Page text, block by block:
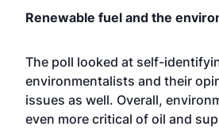
Renewable fuel and the
The poll looked at self-
environmentalists and their
issues as well. Overall,
even more critical of oil and